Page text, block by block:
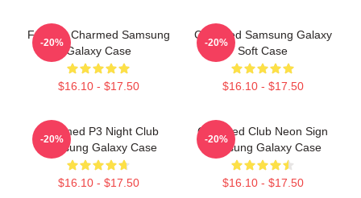
Forever Charmed Samsung
Galaxy Case
$16.10 - $17.50
-20%
Charmed Samsung Galaxy
Soft Case
$16.10 - $17.50
-20%
Charmed P3 Night Club
Samsung Galaxy Case
$16.10 - $17.50
-20%
Charmed Club Neon Sign
Samsung Galaxy Case
$16.10 - $17.50
-20%